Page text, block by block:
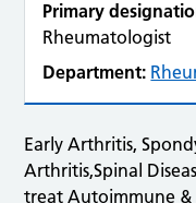
Primary
Rheumatologist
Department:
Early Arthritis,
Arthritis,Spinal
treat Autoimmune &